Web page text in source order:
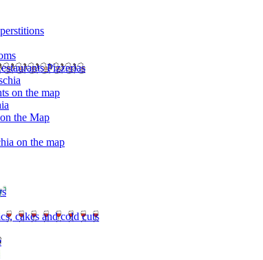
Pizzerias
on the map
the Map
on the map
cakes and cold cuts